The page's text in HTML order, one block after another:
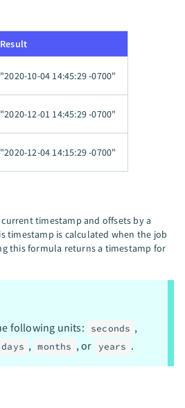
Result
"2020-10-04 14:45:29 -0700"
"2020-12-01 14:45:29 -0700"
"2020-12-04 14:15:29 -0700"
timestamp and offsets by a
timestamp is calculated when the job
this formula returns a timestamp for
following units:
seconds ,
days , months , or years .